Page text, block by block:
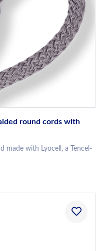
round cords with
made with Lyocell, a Tencel-